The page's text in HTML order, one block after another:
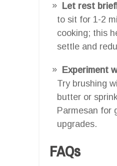
Let rest
to sit for 1-2
cooking; this
settle and
Experiment
Try brushing
butter or
Parmesan for
upgrades.
FAQs